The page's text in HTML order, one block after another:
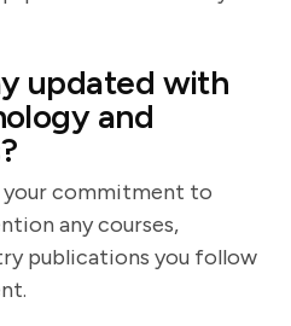
updated with
and
your commitment to
any courses,
publications you follow